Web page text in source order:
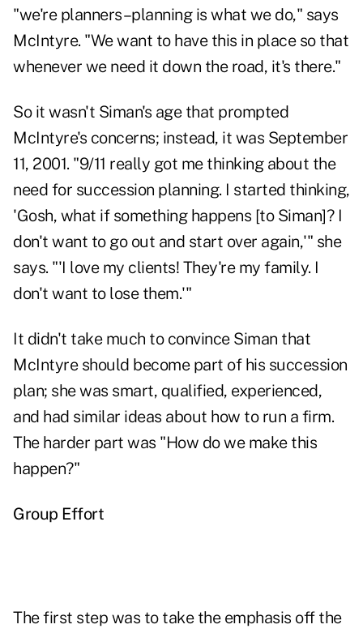
"we're planners–planning is what we do," says
McIntyre. "We want to have this in place so that
whenever we need it down the road, it's there."
So it wasn't Siman's age that prompted
McIntyre's concerns; instead, it was September
11, 2001. "9/11 really got me thinking about the
need for succession planning. I started thinking,
'Gosh, what if something happens [to Siman]? I
don't want to go out and start over again,'" she
says. "'I love my clients! They're my family. I
don't want to lose them.'"
It didn't take much to convince Siman that
McIntyre should become part of his succession
plan; she was smart, qualified, experienced,
and had similar ideas about how to run a firm.
The harder part was "How do we make this
happen?"
Group Effort
The first step was to take the emphasis off the